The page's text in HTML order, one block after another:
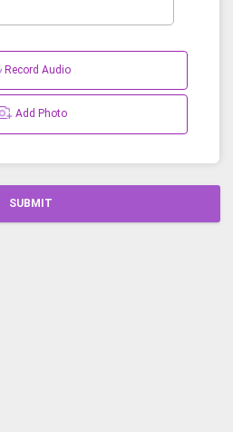
Record Audio
Add Photo
SUBMIT